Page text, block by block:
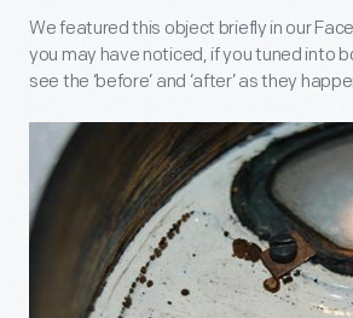
We featured this object briefly in our
you may have noticed, if you tuned into
see the ‘before’ and ‘after’ as they